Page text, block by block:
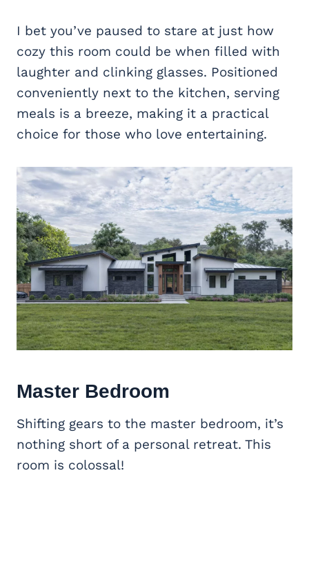
I bet you’ve paused to stare at just how
cozy this room could be when filled with
laughter and clinking glasses. Positioned
conveniently next to the kitchen, serving
meals is a breeze, making it a practical
choice for those who love entertaining.
Master Bedroom
Shifting gears to the master bedroom, it’s
nothing short of a personal retreat. This
room is colossal!